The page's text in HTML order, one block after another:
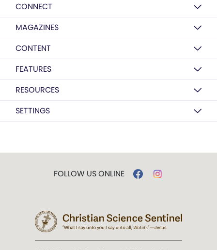
CONNECT
MAGAZINES
CONTENT
FEATURES
RESOURCES
SETTINGS
FOLLOW US ONLINE